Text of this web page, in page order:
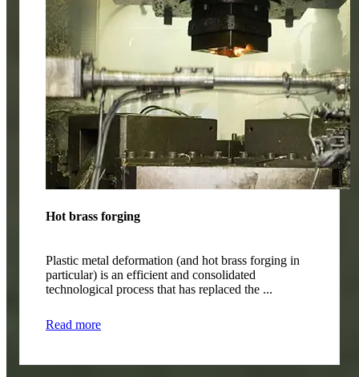
Hot brass forging
Plastic metal deformation (and hot brass forging in
particular) is an efficient and consolidated
technological process that has replaced the ...
Read more